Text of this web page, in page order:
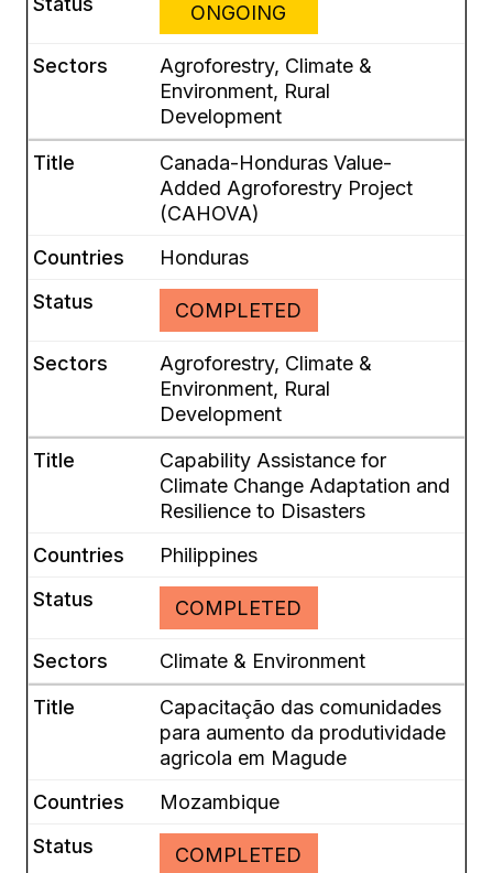
ONGOING
Agroforestry, Climate &
Environment, Rural
Development
Canada-Honduras Value-
Added Agroforestry Project
(CAHOVA)
Honduras
COMPLETED
Agroforestry, Climate &
Environment, Rural
Development
Capability Assistance for
Climate Change Adaptation and
Resilience to Disasters
Philippines
COMPLETED
Climate & Environment
Capacitação das comunidades
para aumento da produtividade
agricola em Magude
Mozambique
COMPLETED